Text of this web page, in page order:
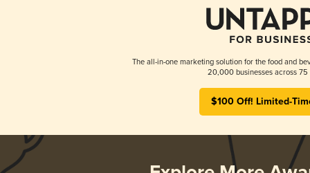
The all-in-one marketing solution for the food and
20,000 businesses across 75
$100 Off! Limited-